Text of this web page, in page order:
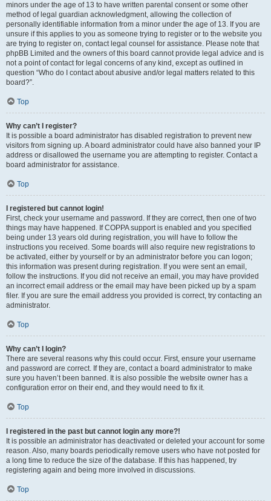
minors under the age of 13 to have written parental consent or some other
method of legal guardian acknowledgment, allowing the collection of
personally identifiable information from a minor under the age of 13. If you are
unsure if this applies to you as someone trying to register or to the website you
are trying to register on, contact legal counsel for assistance. Please note that
phpBB Limited and the owners of this board cannot provide legal advice and is
not a point of contact for legal concerns of any kind, except as outlined in
question “Who do I contact about abusive and/or legal matters related to this
board?”.
Top
Why can’t I register?
It is possible a board administrator has disabled registration to prevent new
visitors from signing up. A board administrator could have also banned your IP
address or disallowed the username you are attempting to register. Contact a
board administrator for assistance.
Top
I registered but cannot login!
First, check your username and password. If they are correct, then one of two
things may have happened. If COPPA support is enabled and you specified
being under 13 years old during registration, you will have to follow the
instructions you received. Some boards will also require new registrations to
be activated, either by yourself or by an administrator before you can logon;
this information was present during registration. If you were sent an email,
follow the instructions. If you did not receive an email, you may have provided
an incorrect email address or the email may have been picked up by a spam
filer. If you are sure the email address you provided is correct, try contacting an
administrator.
Top
Why can’t I login?
There are several reasons why this could occur. First, ensure your username
and password are correct. If they are, contact a board administrator to make
sure you haven’t been banned. It is also possible the website owner has a
configuration error on their end, and they would need to fix it.
Top
I registered in the past but cannot login any more?!
It is possible an administrator has deactivated or deleted your account for some
reason. Also, many boards periodically remove users who have not posted for
a long time to reduce the size of the database. If this has happened, try
registering again and being more involved in discussions.
Top